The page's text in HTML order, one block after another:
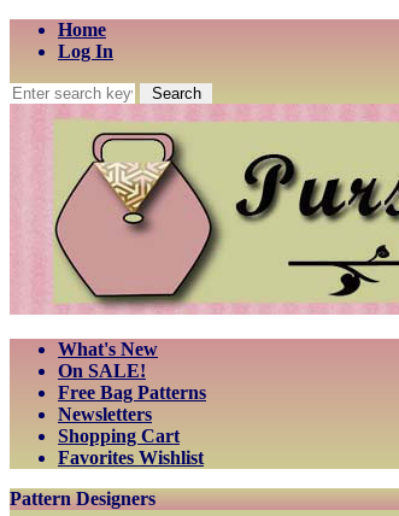
Home
Log In
What's New
On SALE!
Free Bag Patterns
Newsletters
Shopping Cart
Favorites Wishlist
Pattern Designers